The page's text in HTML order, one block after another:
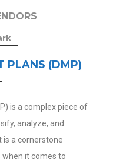
PLANS (DMP)
is a complex piece of
analyze, and
is a cornerstone
it comes to